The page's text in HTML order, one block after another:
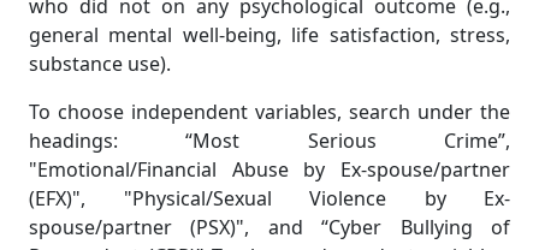
who did not on any psychological outcome (e.g.,
general mental well-being, life satisfaction, stress,
substance use).
To choose independent variables, search under the
headings: “Most Serious Crime”,
"Emotional/Financial Abuse by Ex-spouse/partner
(EFX)", "Physical/Sexual Violence by Ex-
spouse/partner (PSX)", and “Cyber Bullying of